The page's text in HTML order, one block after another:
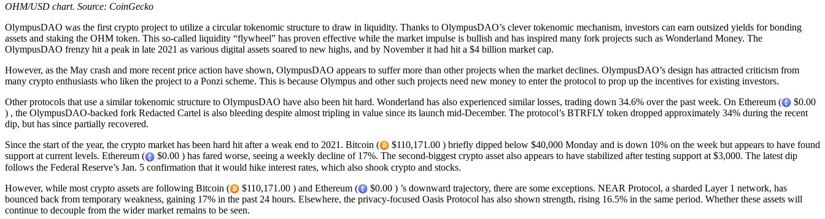
OHM/USD chart. Source: CoinGecko
OlympusDAO was the first crypto project to utilize a circular tokenomic structure to draw in liquidity. Thanks to OlympusDAO’s clever tokenomic mechanism, investors can earn outsized yields for bonding
assets and staking the OHM token. This so-called liquidity “flywheel” has proven effective while the market impulse is bullish and has inspired many fork projects such as Wonderland Money. The
OlympusDAO frenzy hit a peak in late 2021 as various digital assets soared to new highs, and by November it had hit a $4 billion market cap.
However, as the May crash and more recent price action have shown, OlympusDAO appears to suffer more than other projects when the market declines. OlympusDAO’s design has attracted criticism from
many crypto enthusiasts who liken the project to a Ponzi scheme. This is because Olympus and other such projects need new money to enter the protocol to prop up the incentives for existing investors.
Other protocols that use a similar tokenomic structure to OlympusDAO have also been hit hard. Wonderland has also experienced similar losses, trading down 34.6% over the past week. On Ethereum (
$0.00
) , the OlympusDAO-backed fork Redacted Cartel is also bleeding despite almost tripling in value since its launch mid-December. The protocol’s BTRFLY token dropped approximately 34% during the recent
dip, but has since partially recovered.
Since the start of the year, the crypto market has been hard hit after a weak end to 2021. Bitcoin (
$110,171.00 ) briefly dipped below $40,000 Monday and is down 10% on the week but appears to have found
support at current levels. Ethereum (
$0.00 ) has fared worse, seeing a weekly decline of 17%. The second-biggest crypto asset also appears to have stabilized after testing support at $3,000. The latest dip
follows the Federal Reserve’s Jan. 5 confirmation that it would hike interest rates, which also shook crypto and stocks.
However, while most crypto assets are following Bitcoin (
$110,171.00 ) and Ethereum (
$0.00 ) ’s downward trajectory, there are some exceptions. NEAR Protocol, a sharded Layer 1 network, has
bounced back from temporary weakness, gaining 17% in the past 24 hours. Elsewhere, the privacy-focused Oasis Protocol has also shown strength, rising 16.5% in the same period. Whether these assets will
continue to decouple from the wider market remains to be seen.